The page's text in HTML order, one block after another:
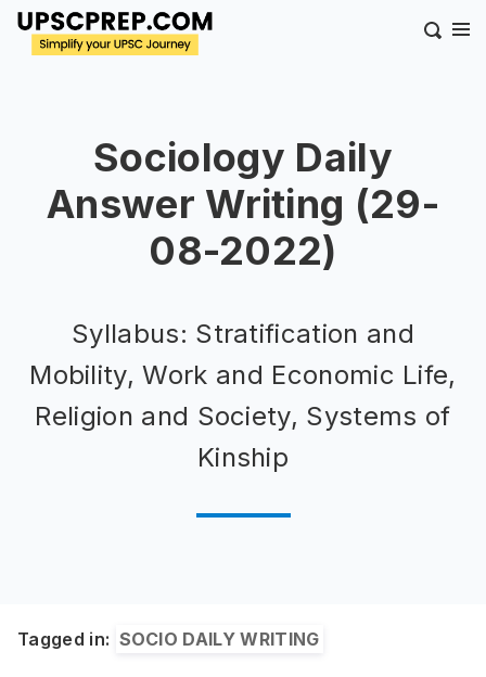
Sociology Daily
Answer Writing (29-
08-2022)
Syllabus: Stratification and
Mobility, Work and Economic Life,
Religion and Society, Systems of
Kinship
Tagged in: SOCIO DAILY WRITING